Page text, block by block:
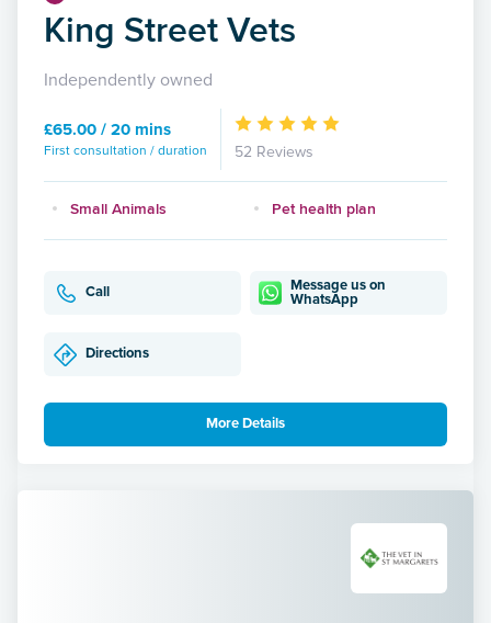
King Street Vets
Independently owned
£65.00 / 20 mins
First consultation / duration 52 Reviews
Small Animals Pet health plan
Call
Message us on
WhatsApp
Directions
More Details